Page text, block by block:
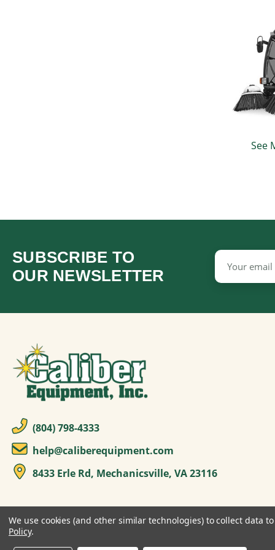
See
SUBSCRIBE TO
OUR NEWSLETTER
Email
Address
(804) 798-4333
help@caliberequipment.com
8433 Erle Rd, Mechanicsville, VA 23116
We use cookies (and other similar technologies) to collect data
Policy.